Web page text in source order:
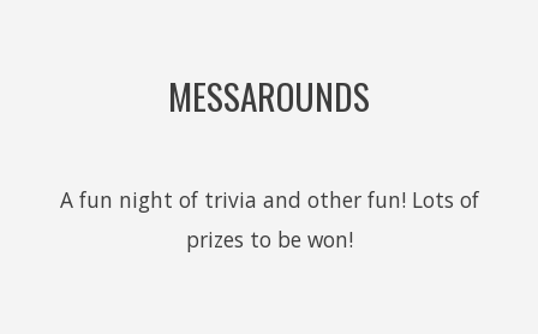
MESSAROUNDS
A fun night of trivia and other fun! Lots of
prizes to be won!